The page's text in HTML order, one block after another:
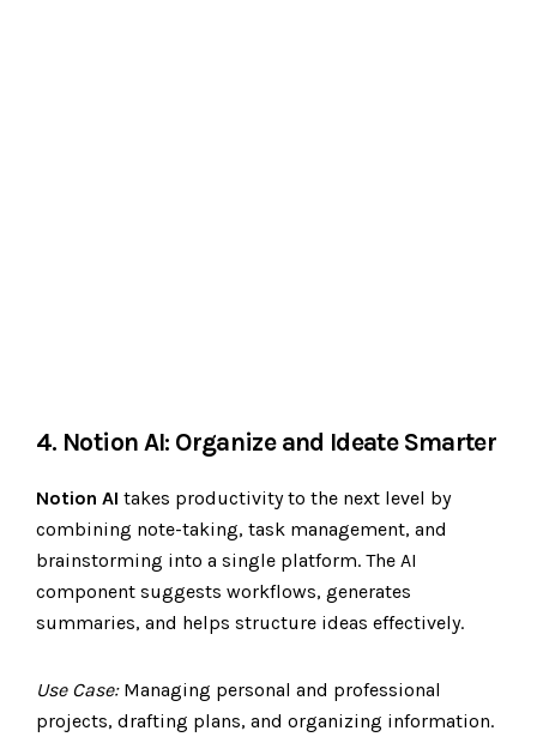
4. Notion AI: Organize and Ideate Smarter
Notion AI takes productivity to the next level by
combining note-taking, task management, and
brainstorming into a single platform. The AI
component suggests workflows, generates
summaries, and helps structure ideas effectively.
Use Case:Managing personal and professional
projects, drafting plans, and organizing information.